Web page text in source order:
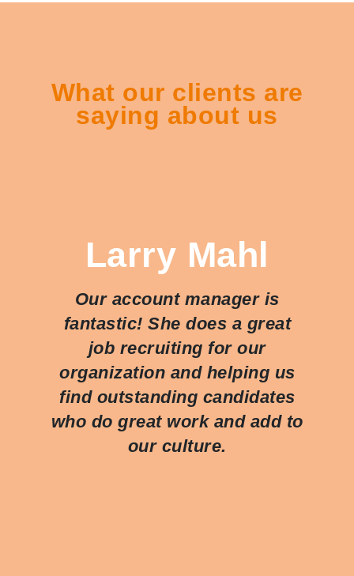
What our clients are
saying about us
Larry Mahl
Our account manager is
fantastic! She does a great
job recruiting for our
organization and helping us
find outstanding candidates
who do great work and add to
our culture.